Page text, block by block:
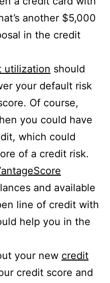
another $5,000
in the credit
utilization should
your default risk
Of course,
you could have
which could
of a credit risk.
and available
line of credit with
help you in the
your new credit
credit score and